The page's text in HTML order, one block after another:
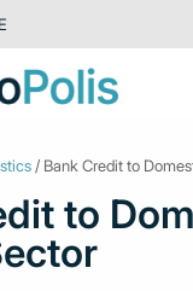
/ Bank Credit to
to